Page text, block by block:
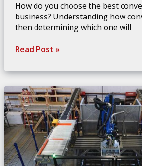
How do you choose the best
business? Understanding how
then determining which one will
How
You
The
Best
Conveyor
For
Your
Business?
Read Post »